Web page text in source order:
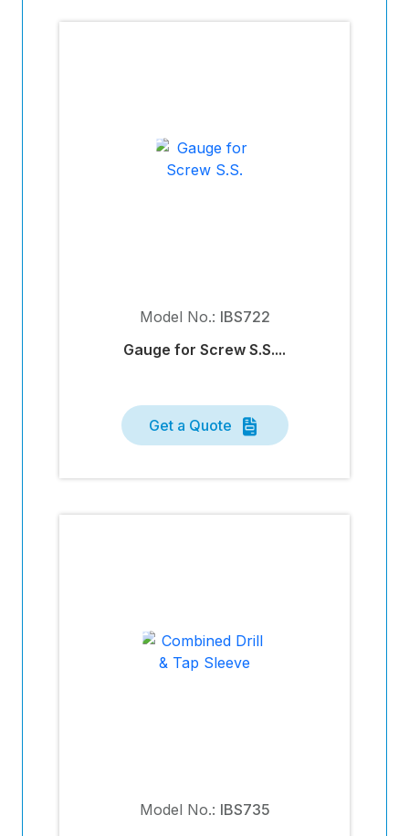
Model No.: IBS722
Gauge for Screw S.S....
Get a Quote
Model No.: IBS735